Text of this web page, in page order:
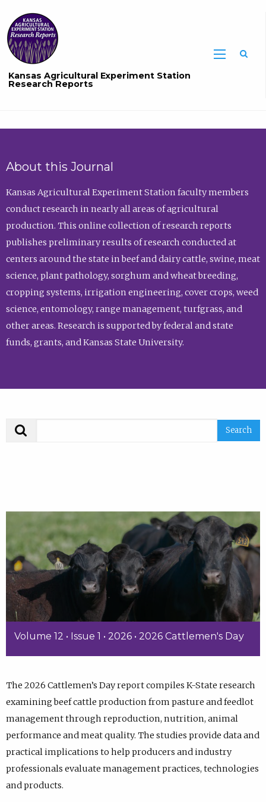
Kansas Agricultural Experiment Station
Research Reports
About this Journal
Kansas Agricultural Experiment Station faculty members
conduct research in nearly all areas of agricultural
production. This online collection of research reports
publishes preliminary results of research conducted at
centers around the state in beef and dairy cattle, swine, meat
science, plant pathology, sorghum and wheat breeding,
cropping systems, irrigation engineering, cover crops, weed
science, entomology, range management, turfgrass, and
other areas. Research is supported by federal and state
funds, grants, and Kansas State University.
Volume 12 • Issue 1 • 2026 • 2026 Cattlemen's Day
The 2026 Cattlemen’s Day report compiles K-State research
examining beef cattle production from pasture and feedlot
management through reproduction, nutrition, animal
performance and meat quality. The studies provide data and
practical implications to help producers and industry
professionals evaluate management practices, technologies
and products.